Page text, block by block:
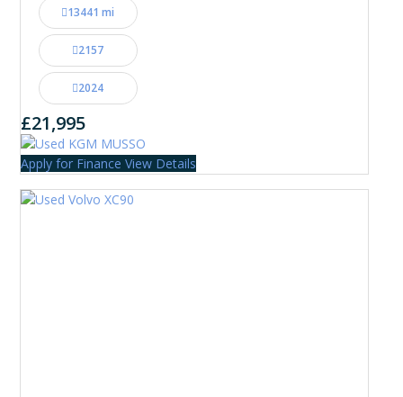
13441 mi
2157
2024
£21,995
Apply for Finance View Details